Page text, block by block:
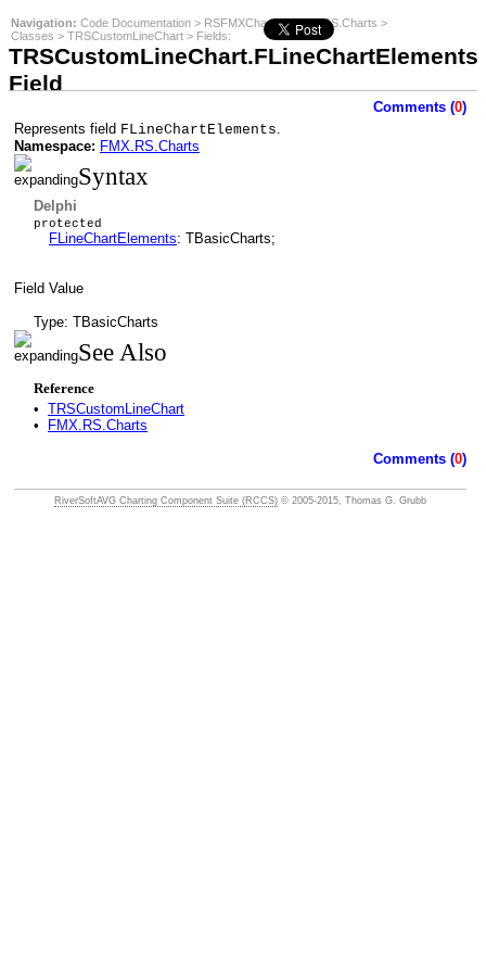
Navigation: Code Documentation > RSFMXCharts>FMX.RS.Charts >
Classes > TRSCustomLineChart > Fields:
TRSCustomLineChart.FLineChartElements
Field
Comments (0)
Represents field FLineChartElements.
Namespace: FMX.RS.Charts
Syntax
Delphi
protected
FLineChartElements: TBasicCharts;
Field Value
Type: TBasicCharts
See Also
Reference
• TRSCustomLineChart
•
FMX.RS.Charts
Comments (0)
RiverSoftAVG Charting Component Suite (RCCS) © 2005-2015, Thomas G. Grubb